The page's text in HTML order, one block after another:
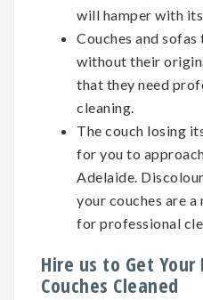
will hamper with
Couches and
without their
that they need
cleaning.
The couch losing
for you to
Adelaide.
your couches are
for professional
Hire us to Get
Couches Cleaned